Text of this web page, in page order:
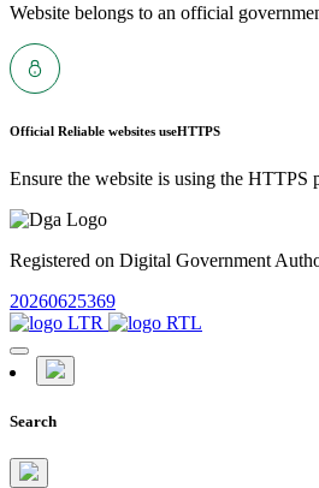
Website belongs to an official
Official Reliable websites useHTTPS
Ensure the website is using the HTTPS
Registered on Digital Government
20260625369
Search